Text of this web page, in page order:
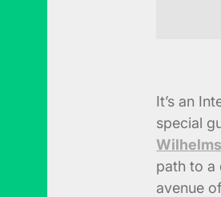
It’s an
special
path to a
avenue